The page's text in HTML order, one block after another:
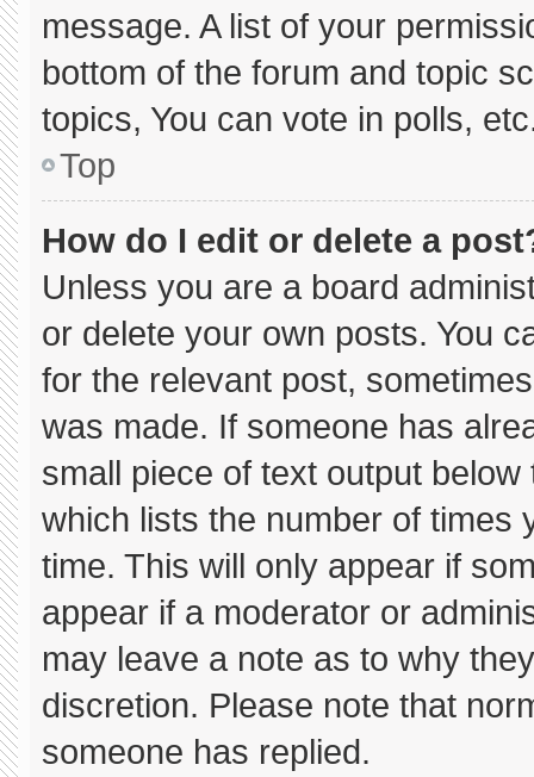
message. A list of your
bottom of the forum and topic
topics, You can vote in polls,
Top
How do I edit or delete a
Unless you are a board
or delete your own posts. You
for the relevant post,
was made. If someone has
small piece of text output
which lists the number of times
time. This will only appear if
appear if a moderator or
may leave a note as to why
discretion. Please note that
someone has replied.